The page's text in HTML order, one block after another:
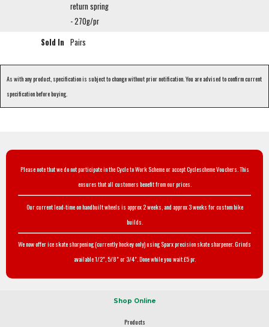
return spring
- 270g/pr
Sold In Pairs
As with any product, specification is subject to change without prior notification. You are advised to confirm current
specification before buying.
Please note that we do not participate in the Cycle to Work Scheme or accept Cyclescheme Vouchers. This
ensures that all customers benefit from our prices.
Our current lead-time on handbuilt wheels is approx 2 weeks, and approx 3 weeks for custom bike
builds.
We now offer ice skate sharpening (currently hockey only) using Sparx precision skate sharpener. Grinds
available 1/2", 5/8" or 3/4". Done while you wait £5 pr.
Shop Online
Products